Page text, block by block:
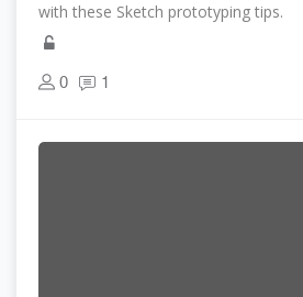
with these Sketch prototyping tips.
0 1